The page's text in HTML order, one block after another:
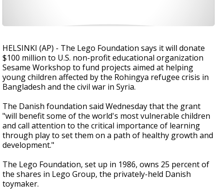
HELSINKI (AP) - The Lego Foundation says it will donate
$100 million to U.S. non-profit educational organization
Sesame Workshop to fund projects aimed at helping
young children affected by the Rohingya refugee crisis in
Bangladesh and the civil war in Syria.
The Danish foundation said Wednesday that the grant
"will benefit some of the world's most vulnerable children
and call attention to the critical importance of learning
through play to set them on a path of healthy growth and
development."
The Lego Foundation, set up in 1986, owns 25 percent of
the shares in Lego Group, the privately-held Danish
toymaker.